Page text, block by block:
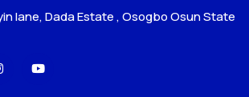
lane, Dada Estate , Osogbo Osun State